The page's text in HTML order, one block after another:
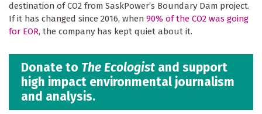
destination of CO2 from SaskPower’s Boundary Dam project.
If it has changed since 2016, when 90% of the CO2 was going
for EOR, the company has kept quiet about it.
Donate to The Ecologist and support
high impact environmental journalism
and analysis.